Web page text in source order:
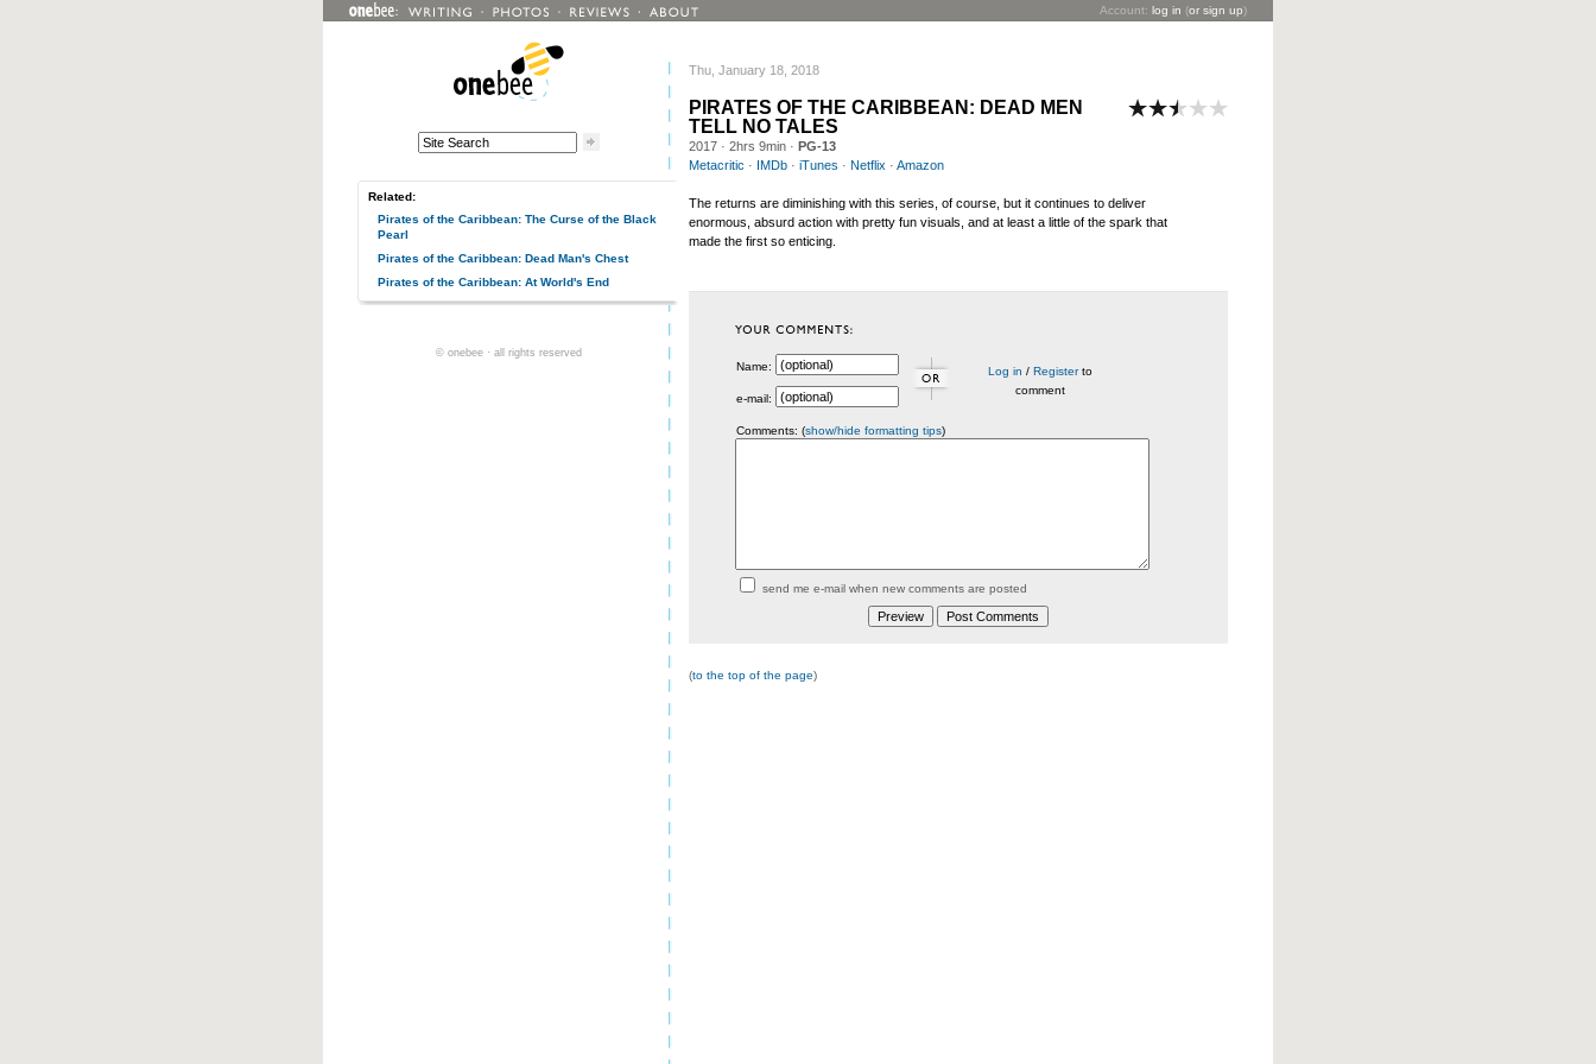
Account: log in (or sign up)
Thu, January 18, 2018
PIRATES OF THE CARIBBEAN: DEAD MEN
TELL NO TALES
2017 · 2hrs 9min · PG-13
Metacritic · IMDb · iTunes · Netflix · Amazon
The returns are diminishing with this series, of course, but it continues to deliver
enormous, absurd action with pretty fun visuals, and at least a little of the spark that
made the first so enticing.
Name: Log in / Registerto
comment
e-mail:
Comments: (show/hide formatting tips)
send me e-mail when new comments are posted
(to the top of the page)
Related:
Pirates of the Caribbean: The Curse of the Black
Pearl
Pirates of the Caribbean: Dead Man's Chest
Pirates of the Caribbean: At World's End
© onebee · all rights reserved